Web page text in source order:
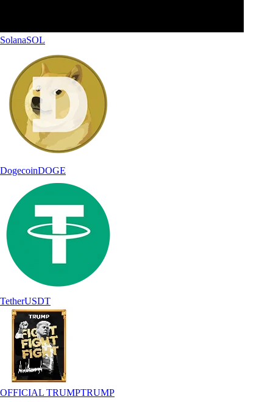
SolanaSOL
DogecoinDOGE
TetherUSDT
OFFICIAL TRUMPTRUMP